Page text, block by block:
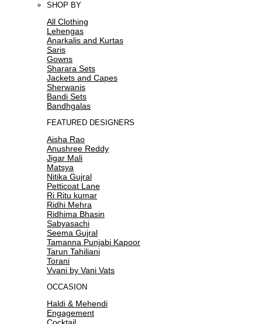
SHOP BY
All Clothing
Lehengas
Anarkalis and Kurtas
Saris
Gowns
Sharara Sets
Jackets and Capes
Sherwanis
Bandi Sets
Bandhgalas
FEATURED DESIGNERS
Aisha Rao
Anushree Reddy
Jigar Mali
Matsya
Nitika Gujral
Petticoat Lane
Ri Ritu kumar
Ridhi Mehra
Ridhima Bhasin
Sabyasachi
Seema Gujral
Tamanna Punjabi Kapoor
Tarun Tahiliani
Torani
Vvani by Vani Vats
OCCASION
Haldi & Mehendi
Engagement